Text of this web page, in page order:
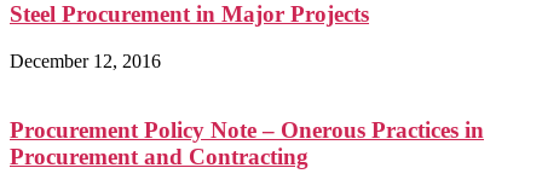
Steel Procurement in Major Projects
December 12, 2016
Procurement Policy Note – Onerous Practices in
Procurement and Contracting